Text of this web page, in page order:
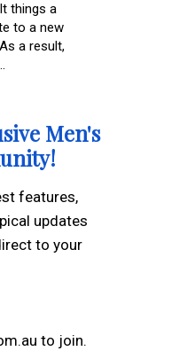
things a
to a new
a result,
Men's
features,
updates
to your
to join.